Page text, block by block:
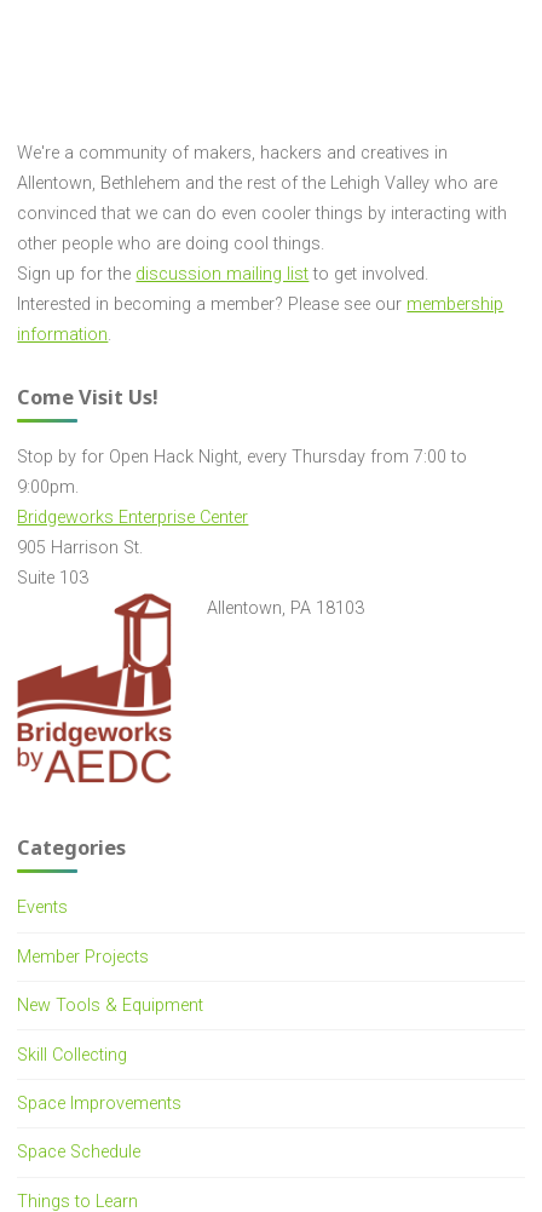
We're a community of makers, hackers and creatives in
Allentown, Bethlehem and the rest of the Lehigh Valley who are
convinced that we can do even cooler things by interacting with
other people who are doing cool things.
Sign up for the discussion mailing listto get involved.
Interested in becoming a member? Please see our membership
information.
Come Visit Us!
Stop by for Open Hack Night, every Thursday from 7:00 to
9:00pm.
Bridgeworks Enterprise Center
905 Harrison St.
Suite 103
Allentown, PA 18103
Categories
Events
Member Projects
New Tools & Equipment
Skill Collecting
Space Improvements
Space Schedule
Things to Learn